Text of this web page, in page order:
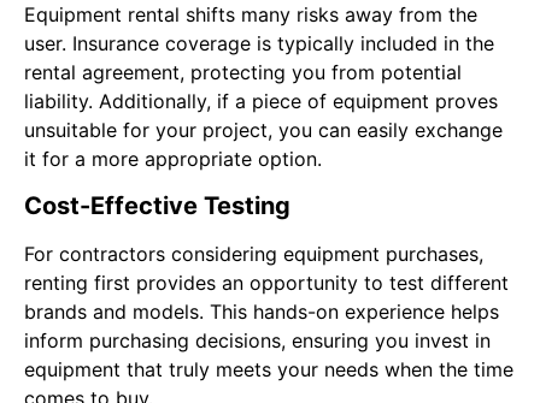
Equipment rental shifts many risks away from the
user. Insurance coverage is typically included in the
rental agreement, protecting you from potential
liability. Additionally, if a piece of equipment proves
unsuitable for your project, you can easily exchange
it for a more appropriate option.
Cost-Effective Testing
For contractors considering equipment purchases,
renting first provides an opportunity to test different
brands and models. This hands-on experience helps
inform purchasing decisions, ensuring you invest in
equipment that truly meets your needs when the time
comes to buy.